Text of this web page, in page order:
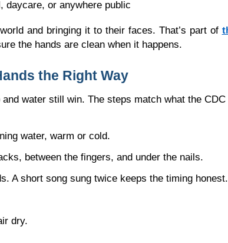
daycare, or anywhere public
and bringing it to their faces. That’s part of
the hands are clean when it happens.
the Right Way
water still win. The steps match what the
water, warm or cold.
between the fingers, and under the nails.
A short song sung twice keeps the timing honest.
dry.